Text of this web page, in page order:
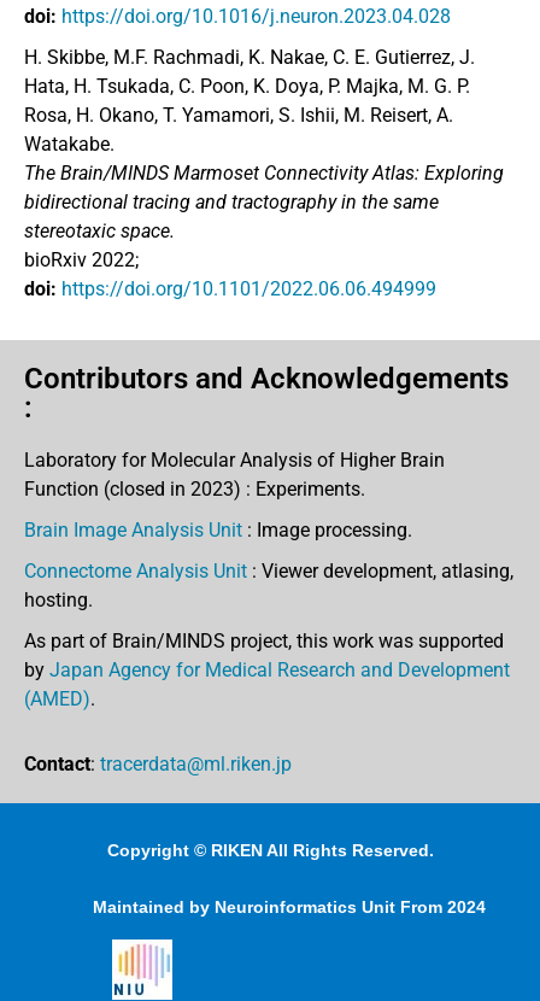
doi: https://doi.org/10.1016/j.neuron.2023.04.028
H. Skibbe, M.F. Rachmadi, K. Nakae, C. E. Gutierrez, J.
Hata, H. Tsukada, C. Poon, K. Doya, P. Majka, M. G. P.
Rosa, H. Okano, T. Yamamori, S. Ishii, M. Reisert, A.
Watakabe.
The Brain/MINDS Marmoset Connectivity Atlas: Exploring
bidirectional tracing and tractography in the same
stereotaxic space.
bioRxiv 2022;
doi: https://doi.org/10.1101/2022.06.06.494999
Contributors and Acknowledgements
:
Laboratory for Molecular Analysis of Higher Brain
Function (closed in 2023) : Experiments.
Brain Image Analysis Unit : Image processing.
Connectome Analysis Unit : Viewer development, atlasing,
hosting.
As part of Brain/MINDS project, this work was supported
by Japan Agency for Medical Research and Development
(AMED).
Contact: tracerdata@ml.riken.jp
Copyright © RIKEN All Rights Reserved.
Maintained by Neuroinformatics Unit From 2024